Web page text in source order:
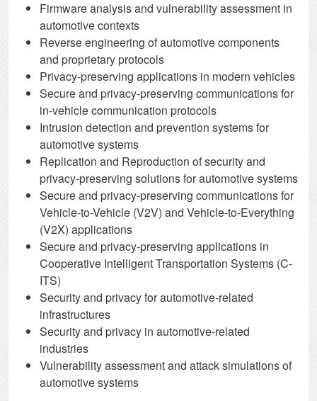
Firmware analysis and vulnerability assessment in
automotive contexts
Reverse engineering of automotive components
and proprietary protocols
Privacy-preserving applications in modern vehicles
Secure and privacy-preserving communications for
in-vehicle communication protocols
Intrusion detection and prevention systems for
automotive systems
Replication and Reproduction of security and
privacy-preserving solutions for automotive systems
Secure and privacy-preserving communications for
Vehicle-to-Vehicle (V2V) and Vehicle-to-Everything
(V2X) applications
Secure and privacy-preserving applications in
Cooperative Intelligent Transportation Systems (C-
ITS)
Security and privacy for automotive-related
infrastructures
Security and privacy in automotive-related
industries
Vulnerability assessment and attack simulations of
automotive systems